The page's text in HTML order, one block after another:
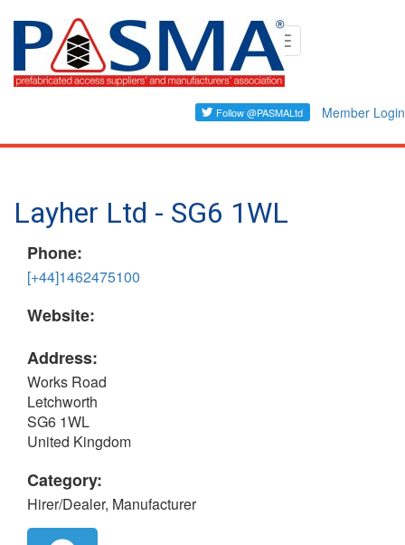
Skip
content
Toggle
navigation
Member Login
Layher Ltd - SG6 1WL
Phone:
[+44]1462475100
Website:
Address:
Works Road
Letchworth
SG6 1WL
United Kingdom
Category:
Hirer/Dealer, Manufacturer